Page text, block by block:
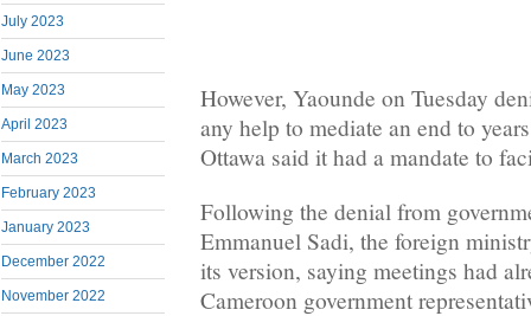
July 2023
June 2023
May 2023
April 2023
March 2023
February 2023
January 2023
December 2022
November 2022
However, Yaounde on Tuesday
any help to mediate an end to
Ottawa said it had a mandate to
Following the denial from
Emmanuel Sadi, the foreign
its version, saying meetings had
Cameroon government